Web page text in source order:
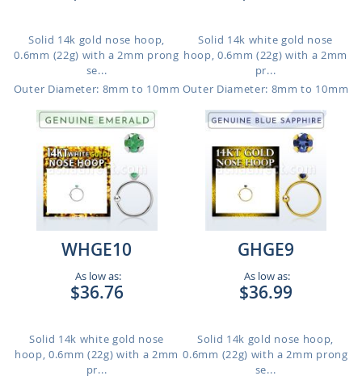
Solid 14k gold nose hoop,
0.6mm (22g) with a 2mm prong
se...
Outer Diameter: 8mm to 10mm
Solid 14k white gold nose
hoop, 0.6mm (22g) with a 2mm
pr...
Outer Diameter: 8mm to 10mm
WHGE10
As low as:
$36.76
Solid 14k white gold nose
hoop, 0.6mm (22g) with a 2mm
pr...
GHGE9
As low as:
$36.99
Solid 14k gold nose hoop,
0.6mm (22g) with a 2mm prong
se...